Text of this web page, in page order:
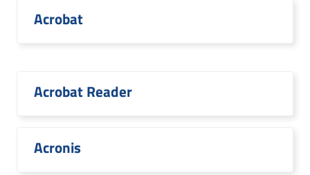
Acrobat
Acrobat Reader
Acronis